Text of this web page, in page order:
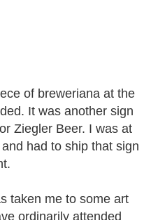
of breweriana at the
It was another sign
Ziegler Beer. I was at
had to ship that sign
taken me to some art
ordinarily attended